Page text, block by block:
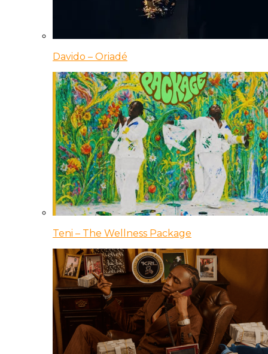
Davido – Oriadé
Teni – The Wellness Package